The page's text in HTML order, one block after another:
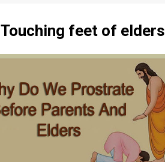
Touching feet of elders